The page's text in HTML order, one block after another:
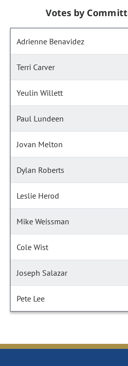
Votes by
Adrienne Benavidez
Terri Carver
Yeulin Willett
Paul Lundeen
Jovan Melton
Dylan Roberts
Leslie Herod
Mike Weissman
Cole Wist
Joseph Salazar
Pete Lee